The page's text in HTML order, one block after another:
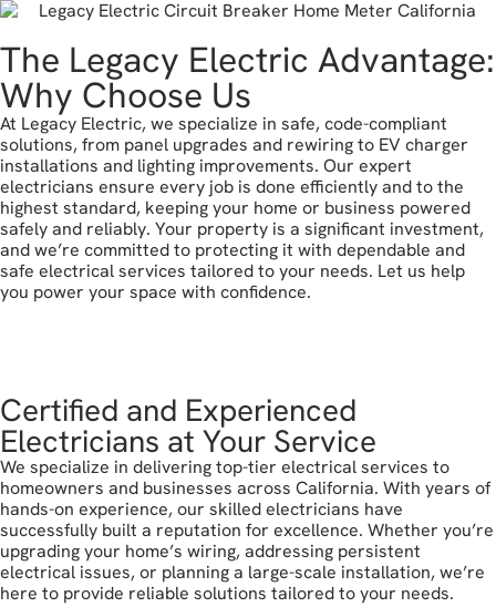
The Legacy Electric Advantage:
Why Choose Us
At Legacy Electric, we specialize in safe, code-compliant
solutions, from panel upgrades and rewiring to EV charger
installations and lighting improvements. Our expert
electricians ensure every job is done efficiently and to the
highest standard, keeping your home or business powered
safely and reliably. Your property is a significant investment,
and we’re committed to protecting it with dependable and
safe electrical services tailored to your needs. Let us help
you power your space with confidence.
Certified and Experienced
Electricians at Your Service
We specialize in delivering top-tier electrical services to
homeowners and businesses across California. With years of
hands-on experience, our skilled electricians have
successfully built a reputation for excellence. Whether you’re
upgrading your home’s wiring, addressing persistent
electrical issues, or planning a large-scale installation, we’re
here to provide reliable solutions tailored to your needs.